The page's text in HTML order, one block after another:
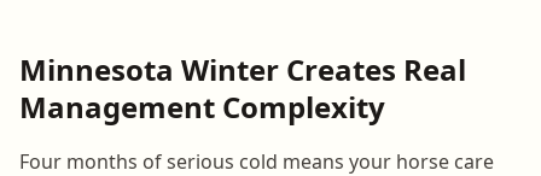
Minnesota Winter Creates Real
Management Complexity
Four months of serious cold means your horse care